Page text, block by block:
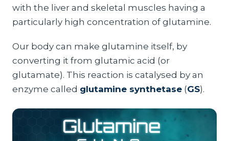
with the liver and skeletal muscles having a
particularly high concentration of glutamine.
Our body can make glutamine itself, by
converting it from glutamic acid (or
glutamate). This reaction is catalysed by an
enzyme called glutamine synthetase (GS).